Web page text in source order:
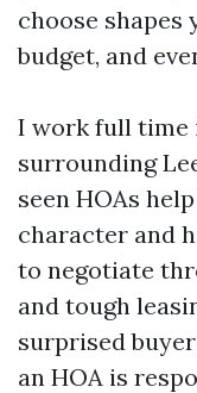
choose shapes
budget, and
I work full time
surrounding
seen HOAs
character and
to negotiate
and tough
surprised
an HOA is